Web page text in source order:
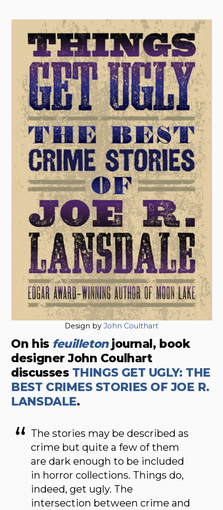
Design by John Coulthart
On his feuilletonjournal, book
designer John Coulhart
discusses THINGS GET UGLY: THE
BEST CRIMES STORIES OF JOE R.
LANSDALE.
The stories may be described as
crime but quite a few of them
are dark enough to be included
in horror collections. Things do,
indeed, get ugly. The
intersection between crime and